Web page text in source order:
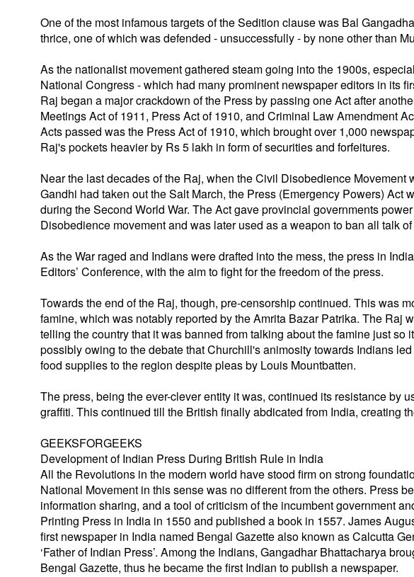
One of the most infamous targets of the Sedition clause was Bal
thrice, one of which was defended - unsuccessfully - by none other than
As the nationalist movement gathered steam going into the 1900s,
National Congress - which had many prominent newspaper editors in its
Raj began a major crackdown of the Press by passing one Act after
Meetings Act of 1911, Press Act of 1910, and Criminal Law Amendment
Acts passed was the Press Act of 1910, which brought over 1,000
Raj's pockets heavier by Rs 5 lakh in form of securities and forfeitures.
Near the last decades of the Raj, when the Civil Disobedience Movement
Gandhi had taken out the Salt March, the Press (Emergency Powers) Act
during the Second World War. The Act gave provincial governments
Disobedience movement and was later used as a weapon to ban all talk
As the War raged and Indians were drafted into the mess, the press in
Editors’ Conference, with the aim to fight for the freedom of the press.
Towards the end of the Raj, though, pre-censorship continued. This was
famine, which was notably reported by the Amrita Bazar Patrika. The Raj
telling the country that it was banned from talking about the famine just so
possibly owing to the debate that Churchill's animosity towards Indians
food supplies to the region despite pleas by Louis Mountbatten.
The press, being the ever-clever entity it was, continued its resistance by
graffiti. This continued till the British finally abdicated from India, creating
GEEKSFORGEEKS
Development of Indian Press During British Rule in India
All the Revolutions in the modern world have stood firm on strong
National Movement in this sense was no different from the others. Press
information sharing, and a tool of criticism of the incumbent government
Printing Press in India in 1550 and published a book in 1557. James
first newspaper in India named Bengal Gazette also known as Calcutta
‘Father of Indian Press’. Among the Indians, Gangadhar Bhattacharya
Bengal Gazette, thus he became the first Indian to publish a newspaper.